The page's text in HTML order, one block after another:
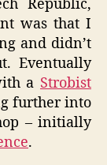
Republic,
was that I
and didn’t
Eventually
a Strobist
further into
– initially
.